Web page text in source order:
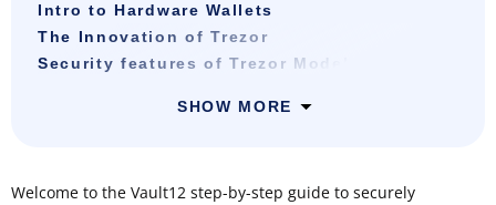
Intro to Hardware Wallets
The Innovation of Trezor
Security features of Trezor Model T
SHOW MORE
Welcome to the Vault12 step-by-step guide to securely